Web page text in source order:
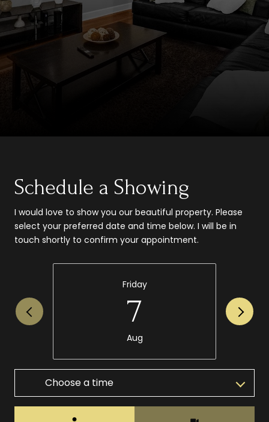
Schedule a Showing
I would love to show you our beautiful property. Please
select your preferred date and time below. I will be in
touch shortly to confirm your appointment.
Friday
7
Aug
Choose a time